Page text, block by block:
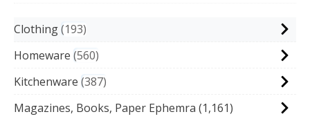
Clothing 193
Homeware 560
Kitchenware 387
Magazines, Books, Paper Ephemra (1,161)